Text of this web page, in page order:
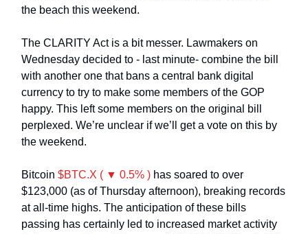
the beach this weekend.
The CLARITY Act is a bit messer. Lawmakers on
Wednesday decided to - last minute- combine the bill
with another one that bans a central bank digital
currency to try to make some members of the GOP
happy. This left some members on the original bill
perplexed. We’re unclear if we’ll get a vote on this by
the weekend.
Bitcoin $BTC.X ( ▼ 0.5% ) has soared to over
$123,000 (as of Thursday afternoon), breaking records
at all-time highs. The anticipation of these bills
passing has certainly led to increased market activity